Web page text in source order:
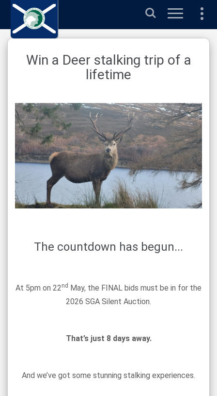
Search
Win a Deer stalking trip of a
lifetime
The countdown has begun...
At 5pm on 22nd May, the FINAL bids must be in for the
2026 SGA Silent Auction.
That’s just 8 days away.
And we’ve got some stunning stalking experiences.